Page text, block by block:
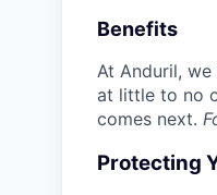
Benefits
At Anduril,
at little to no
comes next.
Protecting